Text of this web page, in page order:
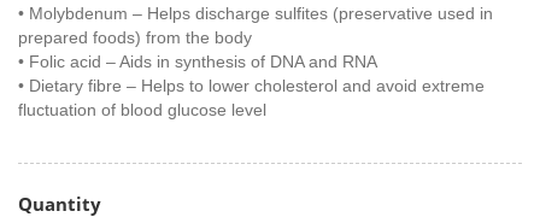
• Molybdenum – Helps discharge sulfites (preservative used in
prepared foods) from the body
• Folic acid – Aids in synthesis of DNA and RNA
• Dietary fibre – Helps to lower cholesterol and avoid extreme
fluctuation of blood glucose level
Quantity